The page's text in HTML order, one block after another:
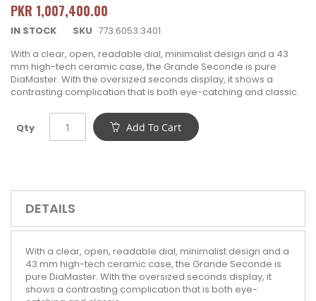
PKR 1,007,400.00
IN STOCK SKU 773.6053.3401
With a clear, open, readable dial, minimalist design and a 43
mm high-tech ceramic case, the Grande Seconde is pure
DiaMaster. With the oversized seconds display, it shows a
contrasting complication that is both eye-catching and classic.
Qty Add To Cart
DETAILS
With a clear, open, readable dial, minimalist design and a
43 mm high-tech ceramic case, the Grande Seconde is
pure DiaMaster. With the oversized seconds display, it
shows a contrasting complication that is both eye-